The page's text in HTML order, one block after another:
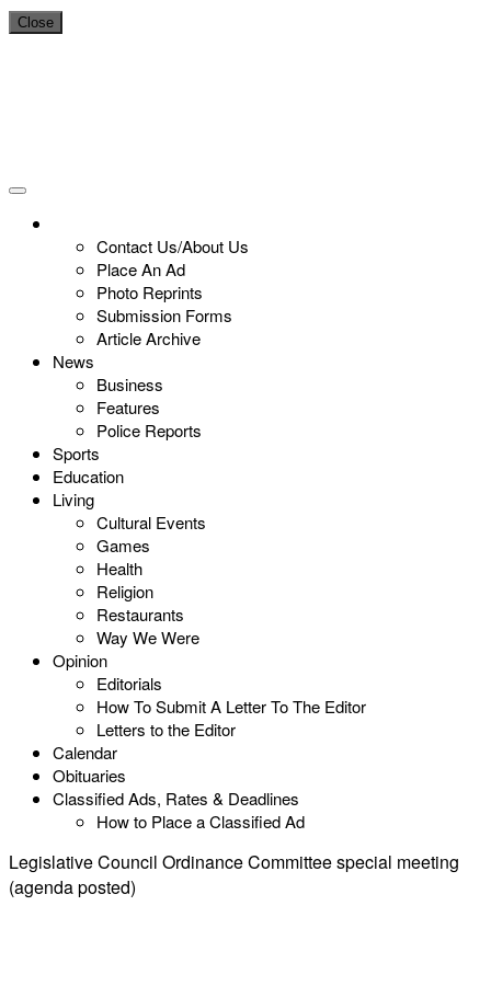
Close
Contact Us/About Us
Place An Ad
Photo Reprints
Submission Forms
Article Archive
News
Business
Features
Police Reports
Sports
Education
Living
Cultural Events
Games
Health
Religion
Restaurants
Way We Were
Opinion
Editorials
How To Submit A Letter To The Editor
Letters to the Editor
Calendar
Obituaries
Classified Ads, Rates & Deadlines
How to Place a Classified Ad
Legislative Council Ordinance Committee special meeting
(agenda posted)